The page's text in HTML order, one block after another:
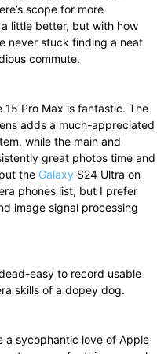
scope for more
little better, but with how
never stuck finding a neat
commute.
15 Pro Max is fantastic. The
adds a much-appreciated
while the main and
great photos time and
the Galaxy S24 Ultra on
phones list, but I prefer
image signal processing
easy to record usable
skills of a dopey dog.
a sycophantic love of Apple